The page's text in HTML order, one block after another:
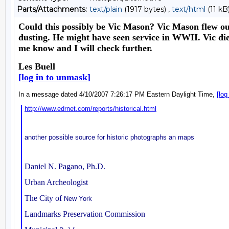
Parts/Attachments: text/plain (1917 bytes) , text/html (11